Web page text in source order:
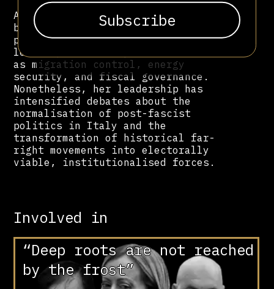
As prime minister, Meloni has
balanced nationalist rhetoric with
pragmatic engagement at the European
level, particularly on issues such
as migration control, energy
security, and fiscal governance.
Nonetheless, her leadership has
intensified debates about the
normalisation of post-fascist
politics in Italy and the
transformation of historical far-
right movements into electorally
viable, institutionalised forces.
Involved in
“Deep roots are not reached
by the frost”